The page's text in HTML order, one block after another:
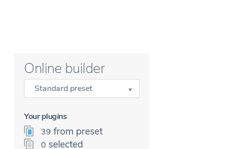
Online builder
Standard preset
Your plugins
39 from preset
0 selected